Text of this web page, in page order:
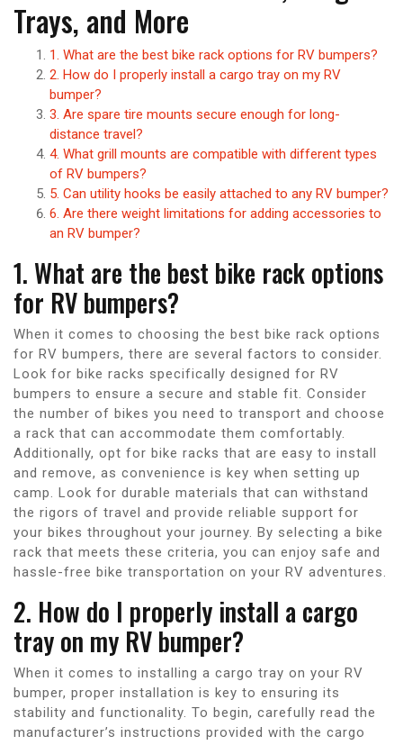
Trays, and More
1. What are the best bike rack options for RV bumpers?
2. How do I properly install a cargo tray on my RV
bumper?
3. Are spare tire mounts secure enough for long-
distance travel?
4. What grill mounts are compatible with different types
of RV bumpers?
5. Can utility hooks be easily attached to any RV bumper?
6. Are there weight limitations for adding accessories to
an RV bumper?
1. What are the best bike rack options
for RV bumpers?
When it comes to choosing the best bike rack options
for RV bumpers, there are several factors to consider.
Look for bike racks specifically designed for RV
bumpers to ensure a secure and stable fit. Consider
the number of bikes you need to transport and choose
a rack that can accommodate them comfortably.
Additionally, opt for bike racks that are easy to install
and remove, as convenience is key when setting up
camp. Look for durable materials that can withstand
the rigors of travel and provide reliable support for
your bikes throughout your journey. By selecting a bike
rack that meets these criteria, you can enjoy safe and
hassle-free bike transportation on your RV adventures.
2. How do I properly install a cargo
tray on my RV bumper?
When it comes to installing a cargo tray on your RV
bumper, proper installation is key to ensuring its
stability and functionality. To begin, carefully read the
manufacturer’s instructions provided with the cargo